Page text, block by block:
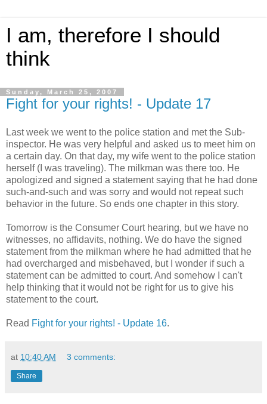
I am, therefore I should
think
Sunday, March 25, 2007
Fight for your rights! - Update 17
Last week we went to the police station and met the Sub-
inspector. He was very helpful and asked us to meet him on
a certain day. On that day, my wife went to the police station
herself (I was traveling). The milkman was there too. He
apologized and signed a statement saying that he had done
such-and-such and was sorry and would not repeat such
behavior in the future. So ends one chapter in this story.
Tomorrow is the Consumer Court hearing, but we have no
witnesses, no affidavits, nothing. We do have the signed
statement from the milkman where he had admitted that he
had overcharged and misbehaved, but I wonder if such a
statement can be admitted to court. And somehow I can't
help thinking that it would not be right for us to give his
statement to the court.
Read Fight for your rights! - Update 16.
at 10:40 AM 3 comments:
Share